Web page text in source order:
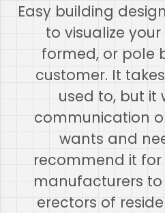
Easy building
to visualize
formed, or pole
customer. It
used to, but it
communication
wants and
recommend it
manufacturers to
erectors of